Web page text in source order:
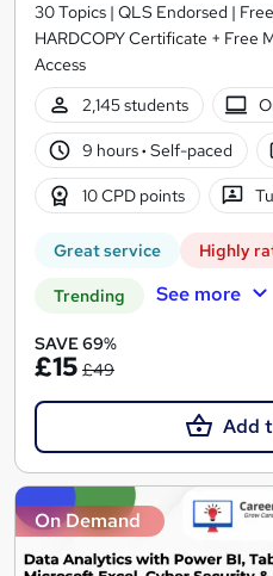
30 Topics | QLS Endorsed |
HARDCOPY Certificate + Free
Access
2,145 students
9 hours· Self-paced
10 CPD points
Great service Highly
Trending See more
SAVE 69%
£15 £49
Add
On Demand